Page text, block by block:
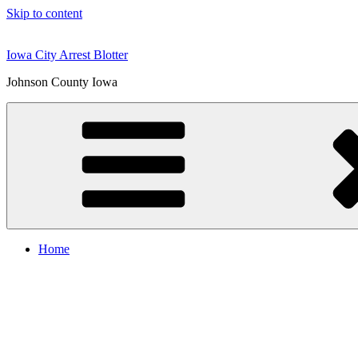
Skip to content
Iowa City Arrest Blotter
Johnson County Iowa
Home